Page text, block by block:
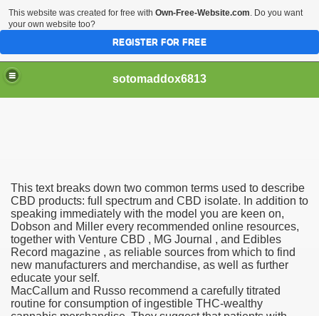
sotomaddox6813
This text breaks down two common terms used to describe
CBD products: full spectrum and CBD isolate. In addition to
speaking immediately with the model you are keen on,
Dobson and Miller every recommended online resources,
together with Venture CBD , MG Journal , and Edibles
Record magazine , as reliable sources from which to find
new manufacturers and merchandise, as well as further
educate your self.
MacCallum and Russo recommend a carefully titrated
routine for consumption of ingestible THC-wealthy
Exceeded Inflation In 2016, 2017, Evaluation
In 1, Knowledgeable Consult
This website was created for free with Own-Free-Website.com. Do you want
your own website too?
REGISTER FOR FREE